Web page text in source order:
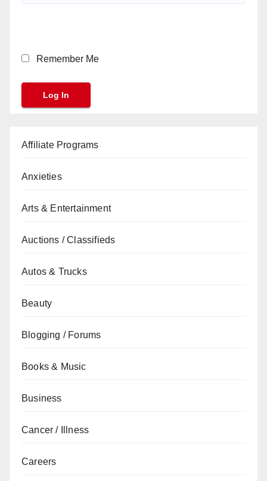
Remember Me
Affiliate Programs
Anxieties
Arts & Entertainment
Auctions / Classifieds
Autos & Trucks
Beauty
Blogging / Forums
Books & Music
Business
Cancer / Illness
Careers